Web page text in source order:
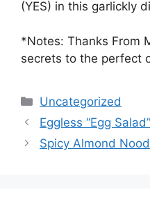
(YES) in this garlickly
*Notes: Thanks From
secrets to the perfect
Categories
Uncategorized
Eggless “Egg Salad”
Spicy Almond